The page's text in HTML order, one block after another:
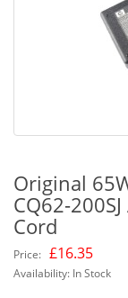
Original
CQ62-
Cord
Price: £16.35
Availability: In Stock